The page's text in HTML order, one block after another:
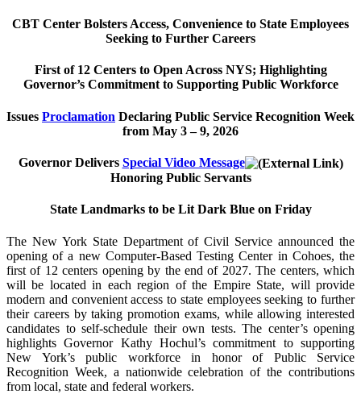
CBT Center Bolsters Access, Convenience to State Employees
Seeking to Further Careers
First of 12 Centers to Open Across NYS; Highlighting
Governor’s Commitment to Supporting Public Workforce
Issues Proclamation Declaring Public Service Recognition Week
from May 3 – 9, 2026
Governor Delivers Special Video Message
Honoring Public Servants
State Landmarks to be Lit Dark Blue on Friday
The New York State Department of Civil Service announced the
opening of a new Computer-Based Testing Center in Cohoes, the
first of 12 centers opening by the end of 2027. The centers, which
will be located in each region of the Empire State, will provide
modern and convenient access to state employees seeking to further
their careers by taking promotion exams, while allowing interested
candidates to self-schedule their own tests. The center’s opening
highlights Governor Kathy Hochul’s commitment to supporting
New York’s public workforce in honor of Public Service
Recognition Week, a nationwide celebration of the contributions
from local, state and federal workers.